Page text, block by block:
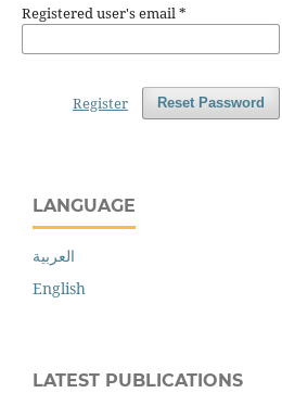
Registered user's email*
Reset Password
Register
LANGUAGE
العربية
English
LATEST PUBLICATIONS